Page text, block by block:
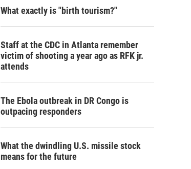
What exactly is "birth tourism?"
Staff at the CDC in Atlanta remember
victim of shooting a year ago as RFK jr.
attends
The Ebola outbreak in DR Congo is
outpacing responders
What the dwindling U.S. missile stock
means for the future